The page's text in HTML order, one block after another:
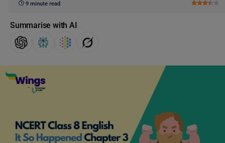
9 minute read
Summarise with AI